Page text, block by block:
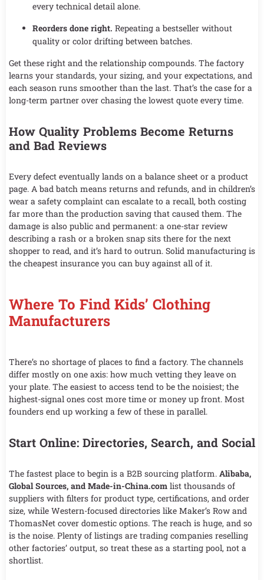
every technical detail alone.
Reorders done right. Repeating a bestseller without
quality or color drifting between batches.
Get these right and the relationship compounds. The factory
learns your standards, your sizing, and your expectations, and
each season runs smoother than the last. That’s the case for a
long-term partner over chasing the lowest quote every time.
How Quality Problems Become Returns
and Bad Reviews
Every defect eventually lands on a balance sheet or a product
page. A bad batch means returns and refunds, and in children’s
wear a safety complaint can escalate to a recall, both costing
far more than the production saving that caused them. The
damage is also public and permanent: a one-star review
describing a rash or a broken snap sits there for the next
shopper to read, and it’s hard to outrun. Solid manufacturing is
the cheapest insurance you can buy against all of it.
Where To Find Kids’ Clothing
Manufacturers
There’s no shortage of places to find a factory. The channels
differ mostly on one axis: how much vetting they leave on
your plate. The easiest to access tend to be the noisiest; the
highest-signal ones cost more time or money up front. Most
founders end up working a few of these in parallel.
Start Online: Directories, Search, and Social
The fastest place to begin is a B2B sourcing platform. Alibaba,
Global Sources, and Made-in-China.com list thousands of
suppliers with filters for product type, certifications, and order
size, while Western-focused directories like Maker’s Row and
ThomasNet cover domestic options. The reach is huge, and so
is the noise. Plenty of listings are trading companies reselling
other factories’ output, so treat these as a starting pool, not a
shortlist.